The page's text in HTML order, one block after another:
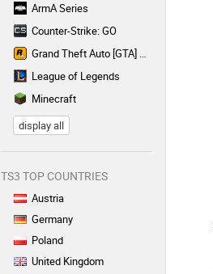
ArmA Series
Counter-Strike: GO
Grand Theft Auto [GTA] Series
League of Legends
Minecraft
display all
TS3 TOP COUNTRIES
Austria
Germany
Poland
United Kingdom